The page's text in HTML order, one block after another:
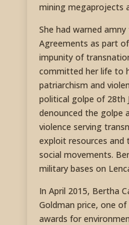
mining megaprojects
She had warned
Agreements as part
impunity of
committed her life to
patriarchism and
political golpe of 28th
denounced the golpe
violence serving
exploit resources and
social movements.
military bases on
In April 2015, Bertha
Goldman price, one
awards for